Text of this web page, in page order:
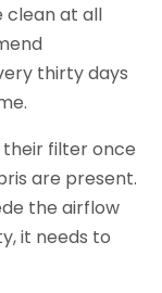
clean at all
thirty days
their filter once
are present.
the airflow
it needs to